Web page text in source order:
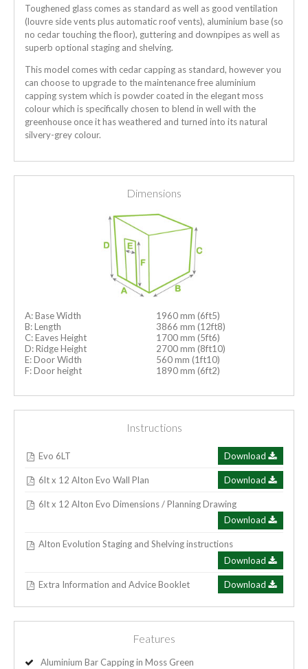
Toughened glass comes as standard as well as good ventilation
(louvre side vents plus automatic roof vents), aluminium base (so
no cedar touching the floor), guttering and downpipes as well as
superb optional staging and shelving.
This model comes with cedar capping as standard, however you
can choose to upgrade to the maintenance free aluminium
capping system which is powder coated in the elegant moss
colour which is specifically chosen to blend in well with the
greenhouse once it has weathered and turned into its natural
silvery-grey colour.
Dimensions
A: Base Width
1960 mm (6ft5)
B: Length
3866 mm (12ft8)
C: Eaves Height
1700 mm (5ft6)
D: Ridge Height
2700 mm (8ft10)
E: Door Width
560 mm (1ft10)
F: Door height
1890 mm (6ft2)
Instructions
Evo 6LT Download
6lt x 12 Alton Evo Wall Plan Download
6lt x 12 Alton Evo Dimensions / Planning Drawing
Download
Alton Evolution Staging and Shelving instructions
Download
Extra Information and Advice Booklet Download
Features
Aluminium Bar Capping in Moss Green